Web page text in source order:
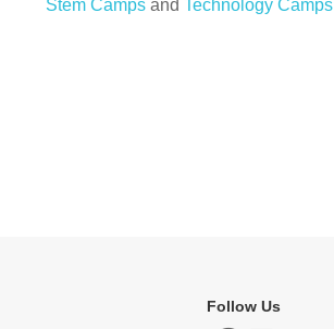
Stem Camps andTechnology Camps
Follow Us